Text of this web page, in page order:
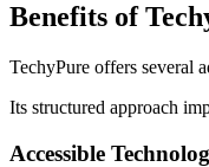
Benefits of
TechyPure offers several
Its structured approach
Accessible